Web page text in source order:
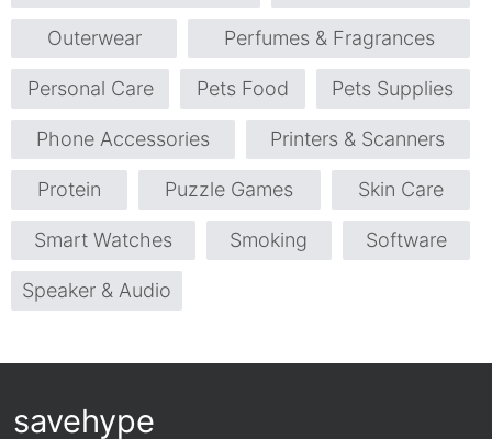
Outerwear Perfumes & Fragrances
Personal Care Pets Food Pets Supplies
Phone Accessories Printers & Scanners
Protein Puzzle Games Skin Care
Smart Watches Smoking Software
Speaker & Audio
savehype